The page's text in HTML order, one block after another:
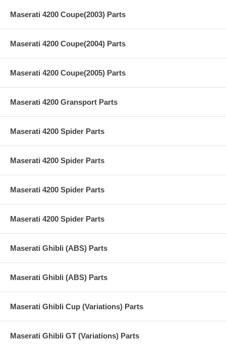
Maserati 4200 Coupe(2003) Parts
Maserati 4200 Coupe(2004) Parts
Maserati 4200 Coupe(2005) Parts
Maserati 4200 Gransport Parts
Maserati 4200 Spider Parts
Maserati 4200 Spider Parts
Maserati 4200 Spider Parts
Maserati 4200 Spider Parts
Maserati Ghibli (ABS) Parts
Maserati Ghibli (ABS) Parts
Maserati Ghibli Cup (Variations) Parts
Maserati Ghibli GT (Variations) Parts